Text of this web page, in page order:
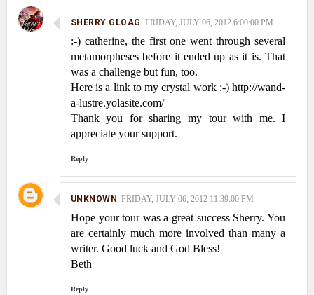
SHERRY GLOAG FRIDAY, JULY 06, 2012 6:00:00 PM
:-) catherine, the first one went through several
metamorpheses before it ended up as it is. That
was a challenge but fun, too.
Here is a link to my crystal work :-) http://wand-
a-lustre.yolasite.com/
Thank you for sharing my tour with me. I
appreciate your support.
Reply
UNKNOWN FRIDAY, JULY 06, 2012 11:39:00 PM
Hope your tour was a great success Sherry. You
are certainly much more involved than many a
writer. Good luck and God Bless!
Beth
Reply